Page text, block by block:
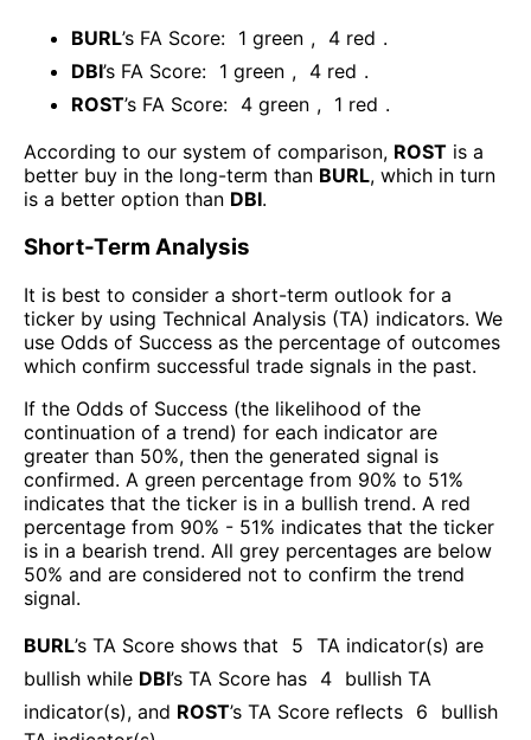
BURL’s FA Score: 1 green , 4 red .
DBI’s FA Score: 1 green , 4 red .
ROST’s FA Score: 4 green , 1 red .
According to our system of comparison, ROST is a
better buy in the long-term than BURL, which in turn
is a better option than DBI.
Short-Term Analysis
It is best to consider a short-term outlook for a
ticker by using Technical Analysis (TA) indicators. We
use Odds of Success as the percentage of outcomes
which confirm successful trade signals in the past.
If the Odds of Success (the likelihood of the
continuation of a trend) for each indicator are
greater than 50%, then the generated signal is
confirmed. A green percentage from 90% to 51%
indicates that the ticker is in a bullish trend. A red
percentage from 90% - 51% indicates that the ticker
is in a bearish trend. All grey percentages are below
50% and are considered not to confirm the trend
signal.
BURL’s TA Score shows that 5 TA indicator(s) are
bullish while DBI’s TA Score has 4 bullish TA
indicator(s), and ROST’s TA Score reflects 6
bullish